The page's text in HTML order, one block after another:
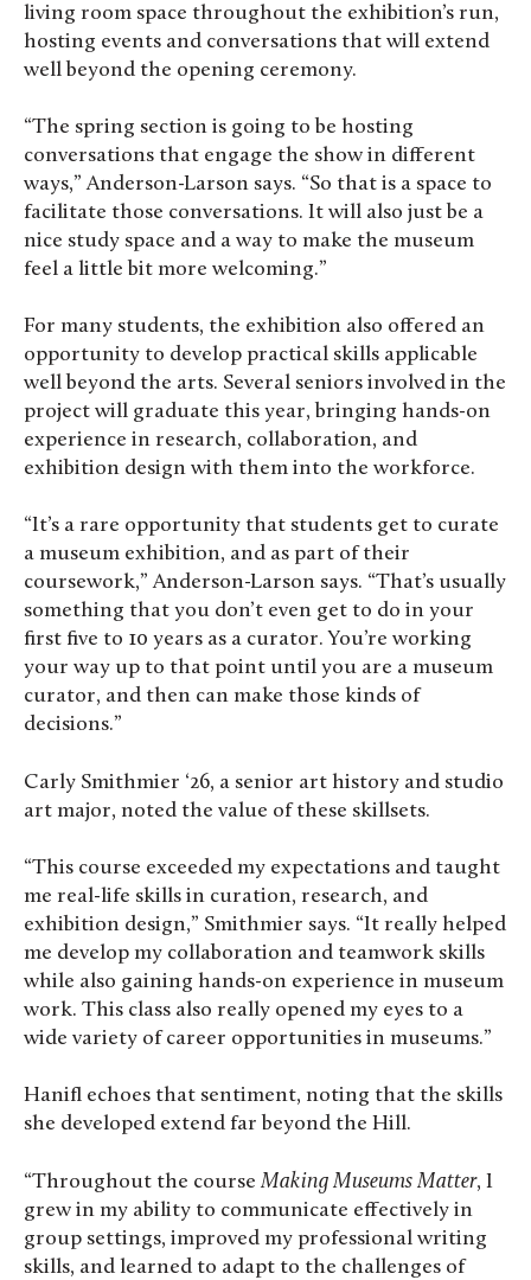
living room space throughout the exhibition’s run,
hosting events and conversations that will extend
well beyond the opening ceremony.
“The spring section is going to be hosting
conversations that engage the show in different
ways,” Anderson-Larson says. “So that is a space to
facilitate those conversations. It will also just be a
nice study space and a way to make the museum
feel a little bit more welcoming.”
For many students, the exhibition also offered an
opportunity to develop practical skills applicable
well beyond the arts. Several seniors involved in the
project will graduate this year, bringing hands-on
experience in research, collaboration, and
exhibition design with them into the workforce.
“It’s a rare opportunity that students get to curate
a museum exhibition, and as part of their
coursework,” Anderson-Larson says. “That’s usually
something that you don’t even get to do in your
first five to 10 years as a curator. You’re working
your way up to that point until you are a museum
curator, and then can make those kinds of
decisions.”
Carly Smithmier ‘26, a senior art history and studio
art major, noted the value of these skillsets.
“This course exceeded my expectations and taught
me real-life skills in curation, research, and
exhibition design,” Smithmier says. “It really helped
me develop my collaboration and teamwork skills
while also gaining hands-on experience in museum
work. This class also really opened my eyes to a
wide variety of career opportunities in museums.”
Hanifl echoes that sentiment, noting that the skills
she developed extend far beyond the Hill.
“Throughout the course Making Museums Matter, I
grew in my ability to communicate effectively in
group settings, improved my professional writing
skills, and learned to adapt to the challenges of